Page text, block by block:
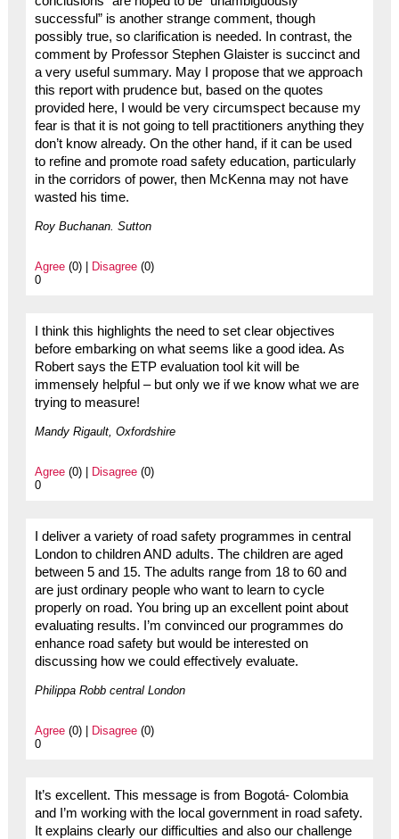
successful” is another strange comment, though
possibly true, so clarification is needed. In contrast, the
comment by Professor Stephen Glaister is succinct and
a very useful summary. May I propose that we approach
this report with prudence but, based on the quotes
provided here, I would be very circumspect because my
fear is that it is not going to tell practitioners anything they
don’t know already. On the other hand, if it can be used
to refine and promote road safety education, particularly
in the corridors of power, then McKenna may not have
wasted his time.
Roy Buchanan. Sutton
Agree(0) | Disagree(0)
0
I think this highlights the need to set clear objectives
before embarking on what seems like a good idea. As
Robert says the ETP evaluation tool kit will be
immensely helpful – but only we if we know what we are
trying to measure!
Mandy Rigault, Oxfordshire
Agree(0) | Disagree(0)
0
I deliver a variety of road safety programmes in central
London to children AND adults. The children are aged
between 5 and 15. The adults range from 18 to 60 and
are just ordinary people who want to learn to cycle
properly on road. You bring up an excellent point about
evaluating results. I’m convinced our programmes do
enhance road safety but would be interested on
discussing how we could effectively evaluate.
Philippa Robb central London
Agree(0) | Disagree(0)
0
It’s excellent. This message is from Bogotá- Colombia
and I’m working with the local government in road safety.
It explains clearly our difficulties and also our challenge